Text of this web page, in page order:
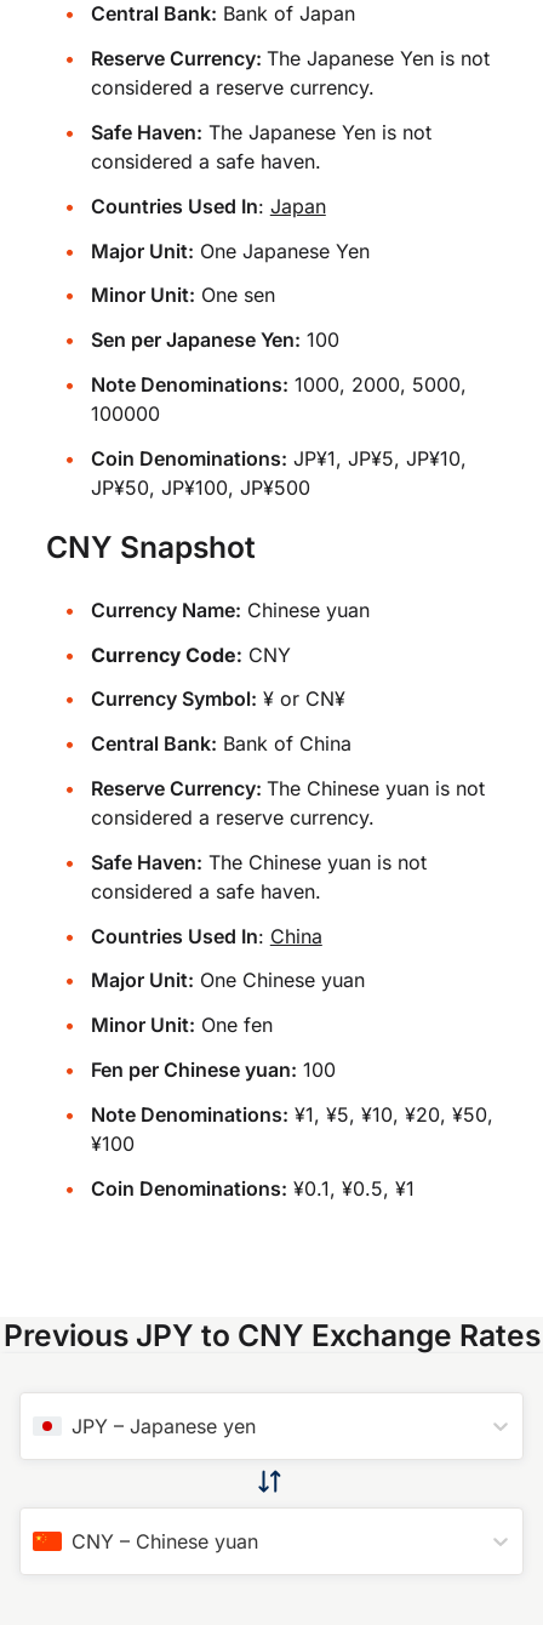
Central Bank: Bank of Japan
Reserve Currency: The Japanese Yen is not
considered a reserve currency.
Safe Haven: The Japanese Yen is not
considered a safe haven.
Countries Used In: Japan
Major Unit: One Japanese Yen
Minor Unit: One sen
Sen per Japanese Yen: 100
Note Denominations: 1000, 2000, 5000,
100000
Coin Denominations: JP¥1, JP¥5, JP¥10,
JP¥50, JP¥100, JP¥500
CNY Snapshot
Currency Name: Chinese yuan
Currency Code: CNY
Currency Symbol: ¥ or CN¥
Central Bank: Bank of China
Reserve Currency: The Chinese yuan is not
considered a reserve currency.
Safe Haven: The Chinese yuan is not
considered a safe haven.
Countries Used In: China
Major Unit: One Chinese yuan
Minor Unit: One fen
Fen per Chinese yuan: 100
Note Denominations: ¥1, ¥5, ¥10, ¥20, ¥50,
¥100
Coin Denominations: ¥0.1, ¥0.5, ¥1
Previous JPY to CNY Exchange Rates
JPY – Japanese yen
CNY – Chinese yuan